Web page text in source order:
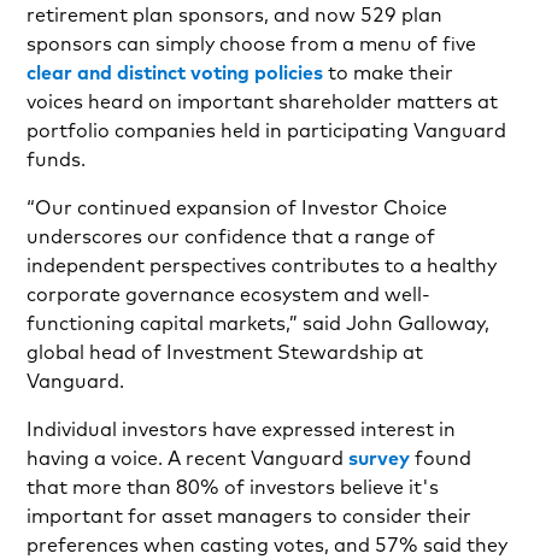
retirement plan sponsors, and now 529 plan
sponsors can simply choose from a menu of five
clear and distinct voting policies to make their
voices heard on important shareholder matters at
portfolio companies held in participating Vanguard
funds.
“Our continued expansion of Investor Choice
underscores our confidence that a range of
independent perspectives contributes to a healthy
corporate governance ecosystem and well-
functioning capital markets,” said John Galloway,
global head of Investment Stewardship at
Vanguard.
Individual investors have expressed interest in
having a voice. A recent Vanguardsurvey found
that more than 80% of investors believe it's
important for asset managers to consider their
preferences when casting votes, and 57% said they